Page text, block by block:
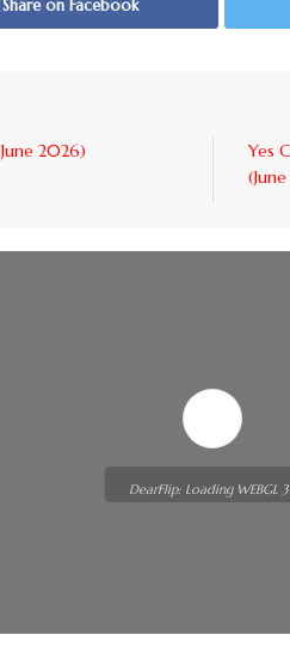
Share on Facebook
2026)
Yes
DearFlip: Loading WEBGL 3D